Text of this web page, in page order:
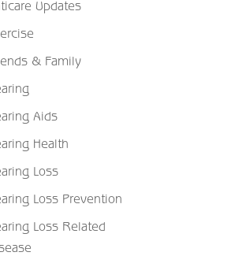
Updates
& Family
Aids
Health
Loss
Loss Prevention
Loss Related